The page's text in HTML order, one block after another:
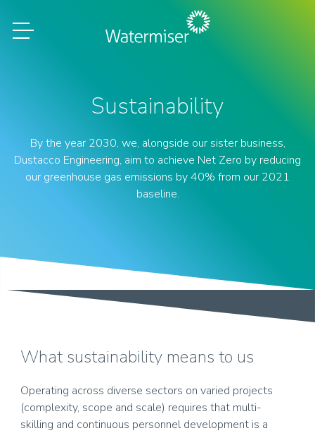
Sustainability
By the year 2030, we, alongside our sister business,
Dustacco Engineering, aim to achieve Net Zero by reducing
our greenhouse gas emissions by 40% from our 2021
baseline.
What sustainability means to us
Operating across diverse sectors on varied projects
(complexity, scope and scale) requires that multi-
skilling and continuous personnel development is a